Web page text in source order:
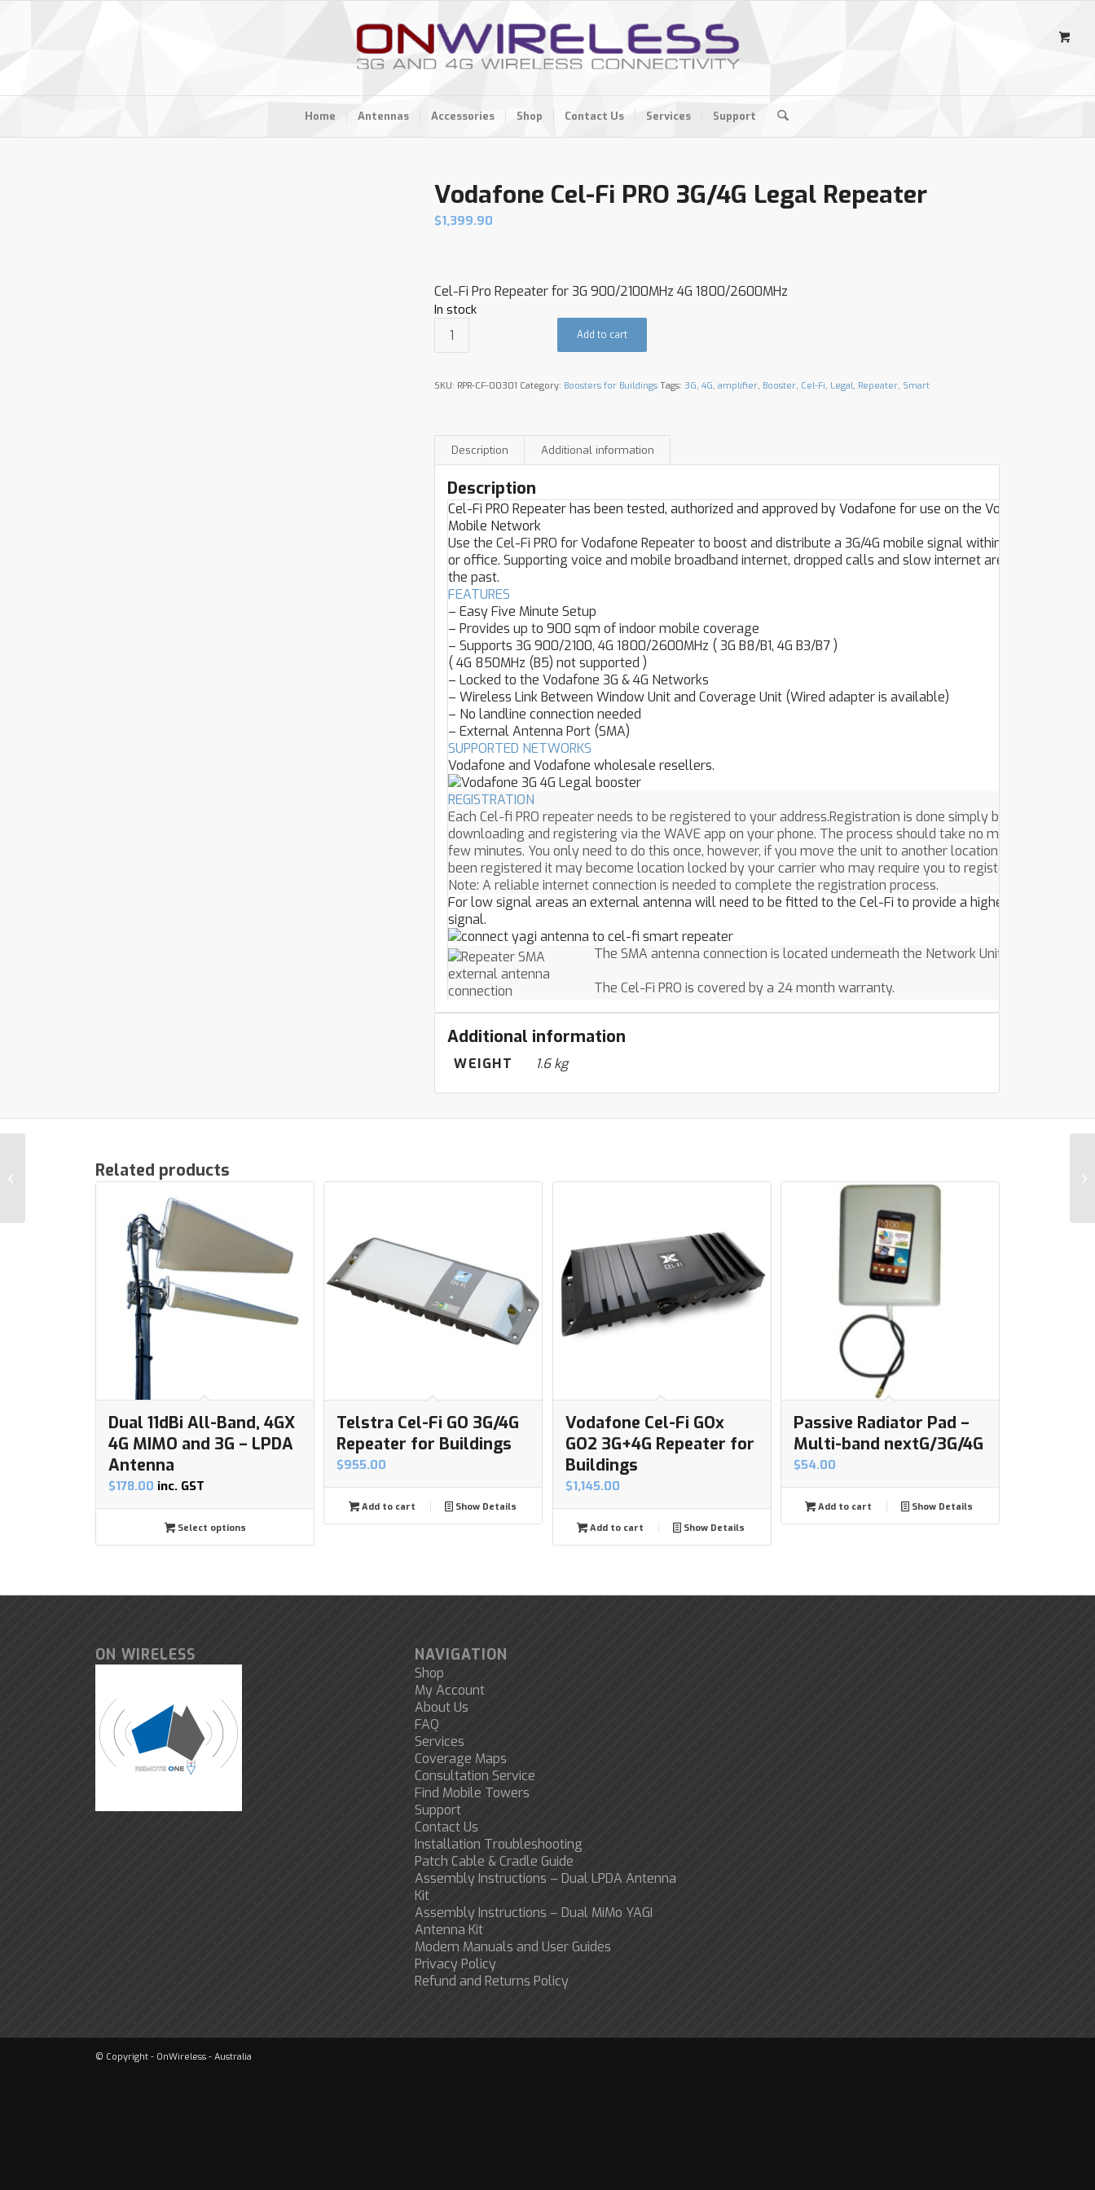
Home Antennas Accessories Shop Contact Us Services Support
Vodafone Cel-Fi PRO 3G/4G Legal Repeater
$1,399.90
Cel-Fi Pro Repeater for 3G 900/2100MHz 4G 1800/2600MHz
In stock
Add to cart
SKU: RPR-CF-00301 Category: Boosters for Buildings Tags:3G,4G,amplifier, Booster, Cel-Fi, Legal, Repeater, Smart
Description Additional information
Description
Cel-Fi PRO Repeater has been tested, authorized and approved by Vodafone for use on the Vodafone
Mobile Network
Use the Cel-Fi PRO for Vodafone Repeater to boost and distribute a 3G/4G mobile signal within your home
or office. Supporting voice and mobile broadband internet, dropped calls and slow internet are a thing of
the past.
FEATURES
– Easy Five Minute Setup
– Provides up to 900 sqm of indoor mobile coverage
– Supports 3G 900/2100, 4G 1800/2600MHz ( 3G B8/B1, 4G B3/B7 )
( 4G 850MHz (B5) not supported )
– Locked to the Vodafone 3G & 4G Networks
– Wireless Link Between Window Unit and Coverage Unit (Wired adapter is available)
– No landline connection needed
– External Antenna Port (SMA)
SUPPORTED NETWORKS
Vodafone and Vodafone wholesale resellers.
REGISTRATION
Each Cel-fi PRO repeater needs to be registered to your address.Registration is done simply by
downloading and registering via the WAVE app on your phone. The process should take no more than a
few minutes. You only need to do this once, however, if you move the unit to another location after it’s
been registered it may become location locked by your carrier who may require you to register again.
Note: A reliable internet connection is needed to complete the registration process.
For low signal areas an external antenna will need to be fitted to the Cel-Fi to provide a higher quality
signal.
The SMA antenna connection is located underneath the Network Unit.
The Cel-Fi PRO is covered by a 24 month warranty.
Additional information
WEIGHT 1.6 kg
Related products
Dual 11dBi All-Band, 4GX
4G MIMO and 3G – LPDA
Antenna
$178.00 inc. GST
Select options
Telstra Cel-Fi GO 3G/4G
Repeater for Buildings
$955.00
Add to cart Show Details
Vodafone Cel-Fi GOx
GO2 3G+4G Repeater for
Buildings
$1,145.00
Add to cart Show Details
Passive Radiator Pad –
Multi-band nextG/3G/4G
$54.00
Add to cart Show Details
ON WIRELESS NAVIGATION
Shop
My Account
About Us
FAQ
Services
Coverage Maps
Consultation Service
Find Mobile Towers
Support
Contact Us
Installation Troubleshooting
Patch Cable & Cradle Guide
Assembly Instructions – Dual LPDA Antenna
Kit
Assembly Instructions – Dual MiMo YAGI
Antenna Kit
Modem Manuals and User Guides
Privacy Policy
Refund and Returns Policy
© Copyright - OnWireless - Australia
Vodafone Cel-Fi GOx
GO2 3G+4G Repeater